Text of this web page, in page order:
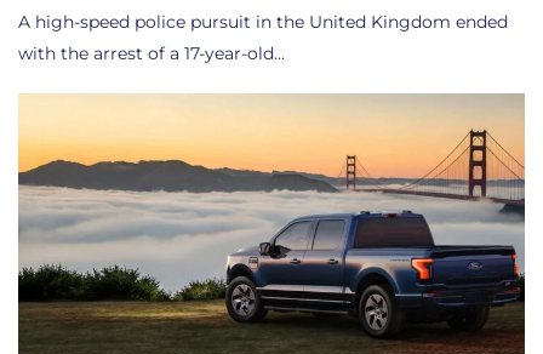
A high-speed police pursuit in the United Kingdom ended
with the arrest of a 17-year-old…